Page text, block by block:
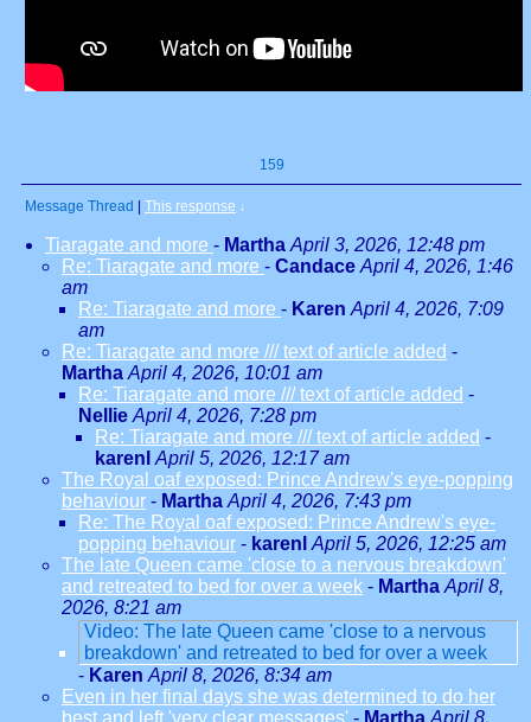
159
Message Thread This response ↓
Tiaragate and more - Martha April 3, 2026, 12:48 pm
Re: Tiaragate and more - Candace April 4, 2026, 1:46
am
Re: Tiaragate and more - Karen April 4, 2026, 7:09
am
Re: Tiaragate and more /// text of article added -
Martha April 4, 2026, 10:01 am
Re: Tiaragate and more /// text of article added -
Nellie April 4, 2026, 7:28 pm
Re: Tiaragate and more /// text of article added -
karenl April 5, 2026, 12:17 am
The Royal oaf exposed: Prince Andrew's eye-popping
behaviour - Martha April 4, 2026, 7:43 pm
Re: The Royal oaf exposed: Prince Andrew's eye-
popping behaviour - karenl April 5, 2026, 12:25 am
The late Queen came 'close to a nervous breakdown'
and retreated to bed for over a week - Martha April 8,
2026, 8:21 am
Video: The late Queen came 'close to a nervous
breakdown' and retreated to bed for over a week
- Karen April 8, 2026, 8:34 am
Even in her final days she was determined to do her
best and left 'very clear messages' - Martha April 8,